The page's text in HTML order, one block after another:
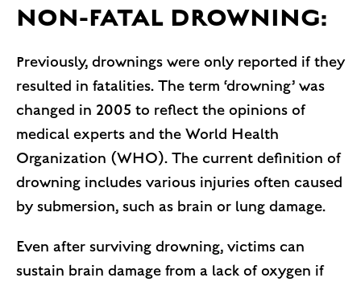
NON-FATAL DROWNING:
Previously, drownings were only reported if they
resulted in fatalities. The term ‘drowning’ was
changed in 2005 to reflect the opinions of
medical experts and the World Health
Organization (WHO). The current definition of
drowning includes various injuries often caused
by submersion, such as brain or lung damage.
Even after surviving drowning, victims can
sustain brain damage from a lack of oxygen if